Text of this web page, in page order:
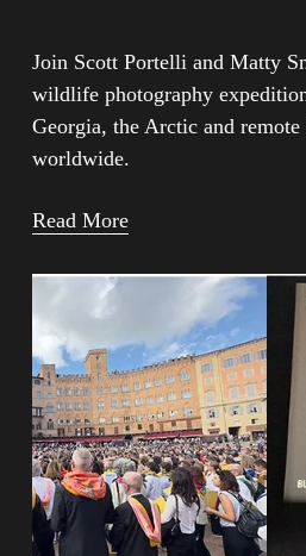
Join Scott Portelli and Matty
wildlife photography
Georgia, the Arctic and remote
worldwide.
Read More